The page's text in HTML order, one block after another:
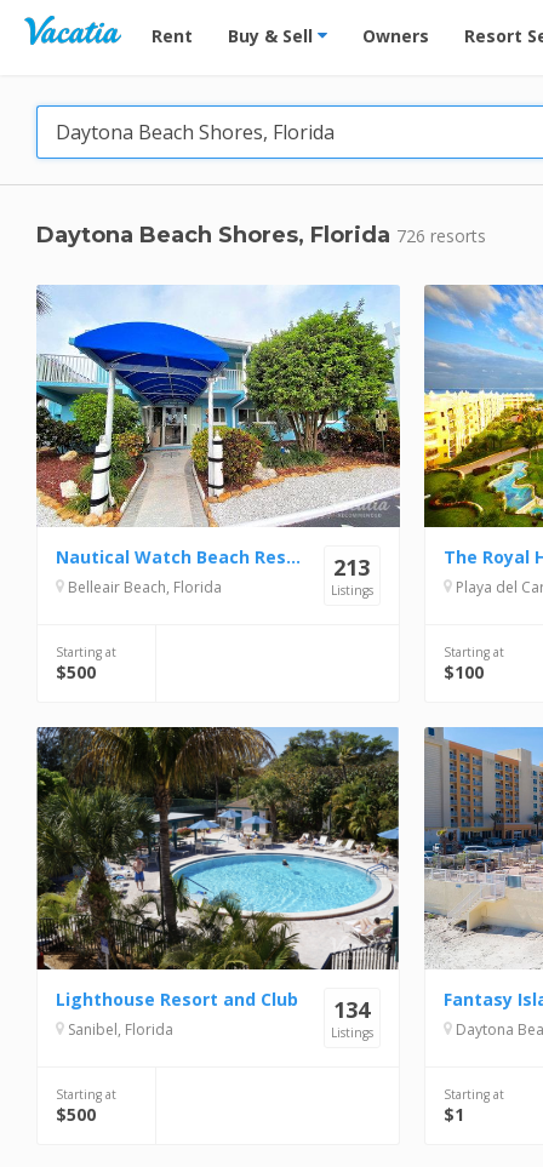
Vacation Rentals - Condos & Suites for Rent at
Rent Buy & Sell Owners Resort
Daytona Beach Shores, Florida 726 resorts
213
Listings
Nautical Watch Beach Resort
Belleair Beach, Florida
Starting at
$500
The Royal
Playa del
Starting at
$100
134
Listings
Lighthouse Resort and Club
Sanibel, Florida
Starting at
$500
Fantasy
Daytona
Starting at
$1